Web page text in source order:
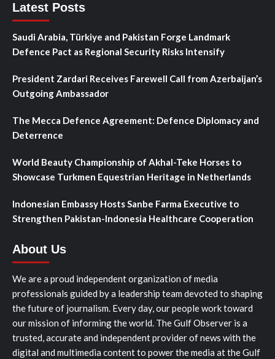
Latest Posts
Saudi Arabia, Türkiye and Pakistan Forge Landmark
Defence Pact as Regional Security Risks Intensify
President Zardari Receives Farewell Call from Azerbaijan’s
Outgoing Ambassador
The Mecca Defence Agreement: Defence Diplomacy and
Deterrence
World Beauty Championship of Akhal-Teke Horses to
Showcase Turkmen Equestrian Heritage in Netherlands
Indonesian Embassy Hosts Sanbe Farma Executive to
Strengthen Pakistan-Indonesia Healthcare Cooperation
About Us
We are a proud independent organization of media
professionals guided by a leadership team devoted to shaping
the future of journalism. Every day, our people work toward
our mission of informing the world. The Gulf Observer is a
trusted, accurate and independent provider of news with the
digital and multimedia content to power the media at the Gulf